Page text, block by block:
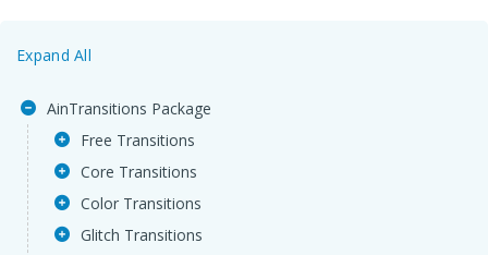
Expand All
AinTransitions Package
Free Transitions
Core Transitions
Color Transitions
Glitch Transitions